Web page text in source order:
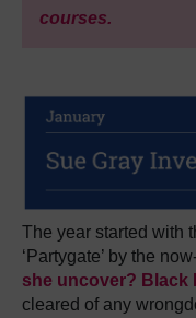
courses.
The year started with
‘Partygate’ by the
she uncover? Black
cleared of any